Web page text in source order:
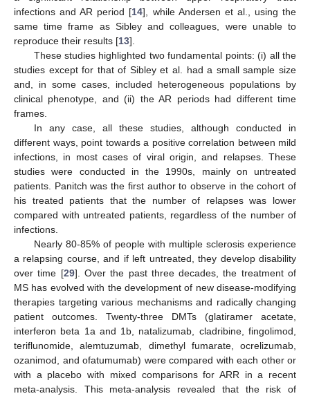
infections and AR period [14], while Andersen et al., using the
same time frame as Sibley and colleagues, were unable to
reproduce their results [13].
These studies highlighted two fundamental points: (i) all the
studies except for that of Sibley et al. had a small sample size
and, in some cases, included heterogeneous populations by
clinical phenotype, and (ii) the AR periods had different time
frames.
In any case, all these studies, although conducted in
different ways, point towards a positive correlation between mild
infections, in most cases of viral origin, and relapses. These
studies were conducted in the 1990s, mainly on untreated
patients. Panitch was the first author to observe in the cohort of
his treated patients that the number of relapses was lower
compared with untreated patients, regardless of the number of
infections.
Nearly 80-85% of people with multiple sclerosis experience
a relapsing course, and if left untreated, they develop disability
over time [29]. Over the past three decades, the treatment of
MS has evolved with the development of new disease-modifying
therapies targeting various mechanisms and radically changing
patient outcomes. Twenty-three DMTs (glatiramer acetate,
interferon beta 1a and 1b, natalizumab, cladribine, fingolimod,
teriflunomide, alemtuzumab, dimethyl fumarate, ocrelizumab,
ozanimod, and ofatumumab) were compared with each other or
with a placebo with mixed comparisons for ARR in a recent
meta-analysis. This meta-analysis revealed that the risk of